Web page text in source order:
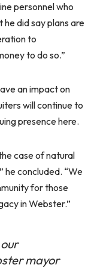
personnel who
did say plans are
to
to do so.”
an impact on
will continue to
presence here.
case of natural
he concluded. “We
for those
in Webster.”
mayor